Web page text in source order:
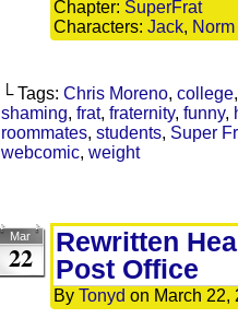
Chapter: SuperFrat
Characters: Jack, Norm
└ Tags: Chris Moreno, college
shaming, frat, fraternity, funny,
roommates, students, Super
webcomic, weight
Mar
22
Rewritten
Post Office
By Tonyd on March 22,